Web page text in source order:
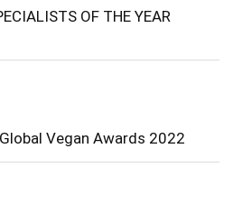
OF THE YEAR
Vegan Awards 2022